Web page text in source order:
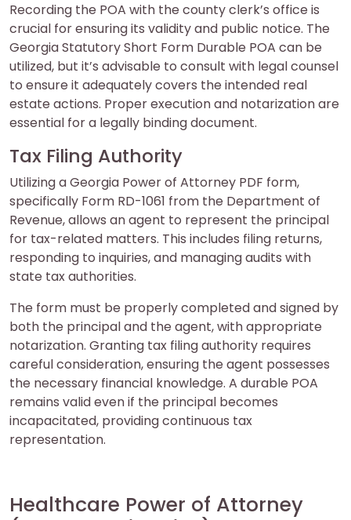
Recording the POA with the county clerk’s office is
crucial for ensuring its validity and public notice. The
Georgia Statutory Short Form Durable POA can be
utilized, but it’s advisable to consult with legal counsel
to ensure it adequately covers the intended real
estate actions. Proper execution and notarization are
essential for a legally binding document.
Tax Filing Authority
Utilizing a Georgia Power of Attorney PDF form,
specifically Form RD-1061 from the Department of
Revenue, allows an agent to represent the principal
for tax-related matters. This includes filing returns,
responding to inquiries, and managing audits with
state tax authorities.
The form must be properly completed and signed by
both the principal and the agent, with appropriate
notarization. Granting tax filing authority requires
careful consideration, ensuring the agent possesses
the necessary financial knowledge. A durable POA
remains valid even if the principal becomes
incapacitated, providing continuous tax
representation.
Healthcare Power of Attorney